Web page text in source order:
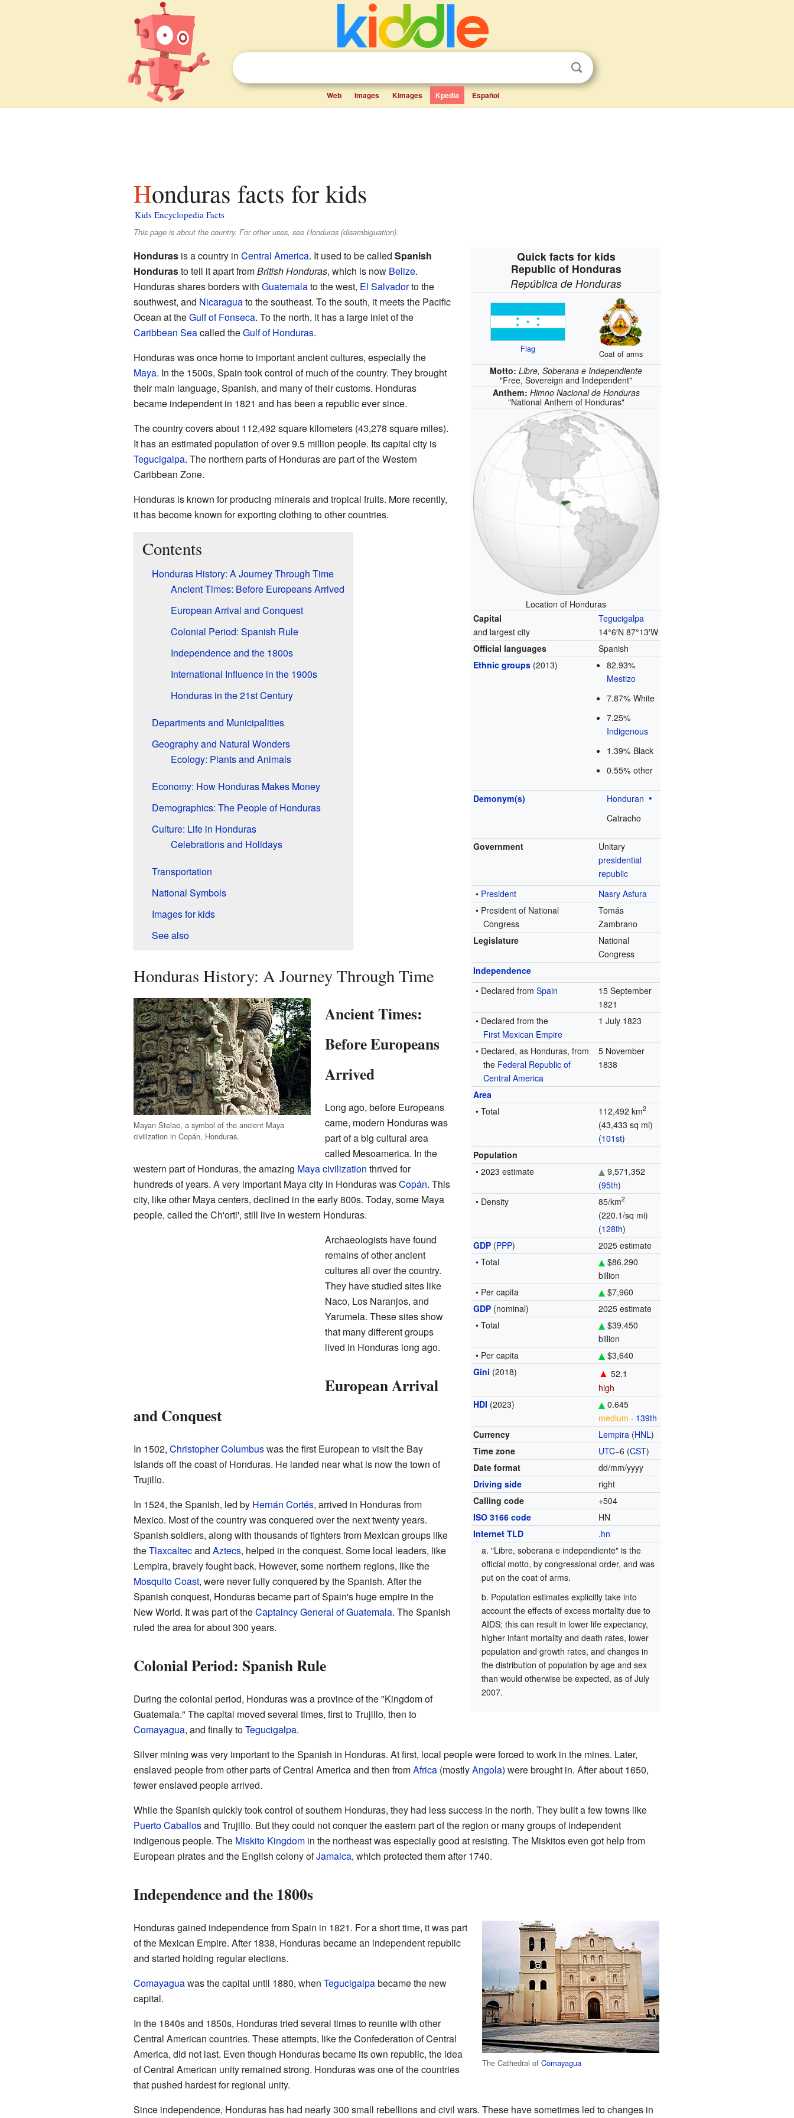
Web Images Kimages Kpedia Español
Honduras facts for kids
Kids Encyclopedia Facts
This page is about the country. For other uses, see Honduras (disambiguation).
Quick facts for kids
Republic of Honduras
República de Honduras
Flag Coat of arms
Motto:Libre, Soberana e Independiente
"Free, Sovereign and Independent"
Anthem: Himno Nacional de Honduras
"National Anthem of Honduras"
Location of Honduras
Capital
and largest city
Tegucigalpa
14°6′N 87°13′W
Official languages
Spanish
Ethnic groups (2013)
82.93%
Mestizo
7.87% White
7.25%
Indigenous
1.39% Black
0.55% other
Demonym(s)
Honduran
Catracho
Government
Unitary
presidential
republic
• President
Nasry Asfura
• President of National
Congress
Tomás
Zambrano
Legislature
National
Congress
Independence
• Declared fromSpain
15 September
1821
• Declared from the
First Mexican Empire
1 July 1823
• Declared, as Honduras, from
the Federal Republic of
Central America
5 November
1838
Area
• Total
112,492 km2
(43,433 sq mi)
(101st)
Population
• 2023 estimate
9,571,352
(95th)
• Density
85/km2
(220.1/sq mi)
(128th)
GDP (PPP)
2025 estimate
• Total
$86.290
billion
• Per capita
$7,960
GDP (nominal)
2025 estimate
• Total
$39.450
billion
• Per capita
$3,640
Gini (2018) ▲ 52.1
high
HDI (2023)
0.645
medium · 139th
Currency
Lempira (HNL)
Time zone
UTC−6 (CST)
Date format
dd/mm/yyyy
Driving side
right
Calling code
+504
ISO 3166 code
HN
Internet TLD
.hn
"Libre, soberana e independiente" is the
official motto, by congressional order, and was
put on the coat of arms.
Population estimates explicitly take into
account the effects of excess mortality due to
AIDS; this can result in lower life expectancy,
higher infant mortality and death rates, lower
population and growth rates, and changes in
the distribution of population by age and sex
than would otherwise be expected, as of July
2007.
Hondurasis a country in Central America. It used to be called Spanish
Hondurasto tell it apart fromBritish Honduras, which is now Belize.
Honduras shares borders with Guatemalato the west, El Salvadorto the
southwest, and Nicaraguato the southeast. To the south, it meets the Pacific
Ocean at theGulf of Fonseca. To the north, it has a large inlet of the
Caribbean Seacalled theGulf of Honduras.
Honduras was once home to important ancient cultures, especially the
Maya. In the 1500s, Spain took control of much of the country. They brought
their main language, Spanish, and many of their customs. Honduras
became independent in 1821 and has been a republic ever since.
The country covers about 112,492 square kilometers (43,278 square miles).
It has an estimated population of over 9.5 million people. Its capital city is
Tegucigalpa. The northern parts of Honduras are part of the Western
Caribbean Zone.
Honduras is known for producing minerals and tropical fruits. More recently,
it has become known for exporting clothing to other countries.
Contents
Honduras History: A Journey Through Time
Ancient Times: Before Europeans Arrived
European Arrival and Conquest
Colonial Period: Spanish Rule
Independence and the 1800s
International Influence in the 1900s
Honduras in the 21st Century
Departments and Municipalities
Geography and Natural Wonders
Ecology: Plants and Animals
Economy: How Honduras Makes Money
Demographics: The People of Honduras
Culture: Life in Honduras
Celebrations and Holidays
Transportation
National Symbols
Images for kids
See also
Honduras History: A Journey Through Time
Mayan Stelae, a symbol of the ancient Maya
civilization in Copán, Honduras.
Ancient Times:
Before Europeans
Arrived
Long ago, before Europeans
came, modern Honduras was
part of a big cultural area
called Mesoamerica. In the
western part of Honduras, the amazing Maya civilization thrived for
hundreds of years. A very important Maya city in Honduras wasCopán. This
city, like other Maya centers, declined in the early 800s. Today, some Maya
people, called the Ch'orti', still live in western Honduras.
Archaeologists have found
remains of other ancient
cultures all over the country.
They have studied sites like
Naco, Los Naranjos, and
Yarumela. These sites show
that many different groups
lived in Honduras long ago.
European Arrival
and Conquest
In 1502, Christopher Columbuswas the first European to visit the Bay
Islands off the coast of Honduras. He landed near what is now the town of
Trujillo.
In 1524, the Spanish, led by Hernán Cortés, arrived in Honduras from
Mexico. Most of the country was conquered over the next twenty years.
Spanish soldiers, along with thousands of fighters from Mexican groups like
theTlaxcaltecand Aztecs, helped in the conquest. Some local leaders, like
Lempira, bravely fought back. However, some northern regions, like the
Mosquito Coast, were never fully conquered by the Spanish. After the
Spanish conquest, Honduras became part of Spain's huge empire in the
New World. It was part of theCaptaincy General of Guatemala. The Spanish
ruled the area for about 300 years.
Colonial Period: Spanish Rule
During the colonial period, Honduras was a province of the "Kingdom of
Guatemala." The capital moved several times, first to Trujillo, then to
Comayagua, and finally toTegucigalpa.
Silver mining was very important to the Spanish in Honduras. At first, local people were forced to work in the mines. Later,
enslaved people from other parts of Central America and then fromAfrica(mostlyAngola) were brought in. After about 1650,
fewer enslaved people arrived.
While the Spanish quickly took control of southern Honduras, they had less success in the north. They built a few towns like
Puerto Caballosand Trujillo. But they could not conquer the eastern part of the region or many groups of independent
indigenous people. The Miskito Kingdomin the northeast was especially good at resisting. The Miskitos even got help from
European pirates and the English colony ofJamaica, which protected them after 1740.
Independence and the 1800s
The Cathedral ofComayagua
Honduras gained independence from Spain in 1821. For a short time, it was part
of the Mexican Empire. After 1838, Honduras became an independent republic
and started holding regular elections.
Comayaguawas the capital until 1880, when Tegucigalpabecame the new
capital.
In the 1840s and 1850s, Honduras tried several times to reunite with other
Central American countries. These attempts, like the Confederation of Central
America, did not last. Even though Honduras became its own republic, the idea
of Central American unity remained strong. Honduras was one of the countries
that pushed hardest for regional unity.
Since independence, Honduras has had nearly 300 small rebellions and civil wars. These have sometimes led to changes in